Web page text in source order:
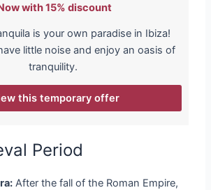
with 15% discount
is your own paradise in Ibiza!
little noise and enjoy an oasis of
tranquility.
this temporary offer
Period
After the fall of the Roman Empire,